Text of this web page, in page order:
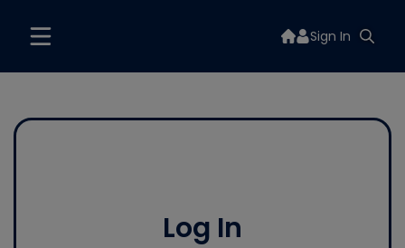
Sign In
Log In